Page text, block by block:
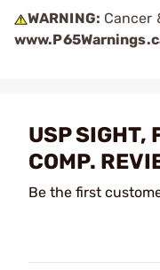
WARNING: Cancer
USP SIGHT,
COMP.
Be the first